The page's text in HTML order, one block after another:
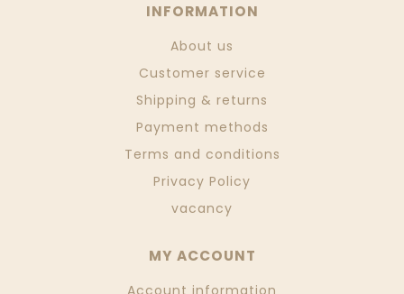
INFORMATION
About us
Customer service
Shipping & returns
Payment methods
Terms and conditions
Privacy Policy
vacancy
MY ACCOUNT
Account information